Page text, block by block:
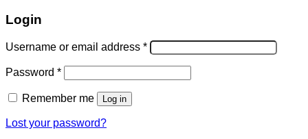
Login
Username or email address *
Password *
Remember me Log in
Lost your password?